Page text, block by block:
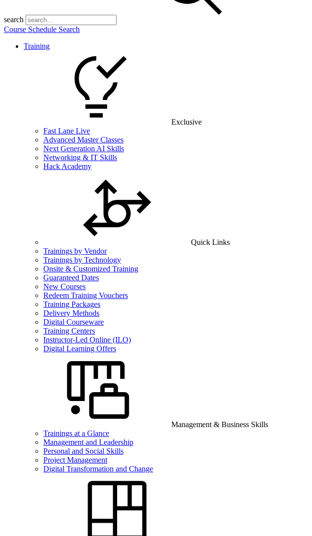
search
Course Schedule Search
Training
Exclusive
Fast Lane Live
Advanced Master Classes
Next Generation AI Skills
Networking & IT Skills
Hack Academy
Quick Links
Trainings by Vendor
Trainings by Technology
Onsite & Customized Training
Guaranteed Dates
New Courses
Redeem Training Vouchers
Training Packages
Delivery Methods
Digital Courseware
Training Centers
Instructor-Led Online (ILO)
Digital Learning Offers
Management & Business Skills
Trainings at a Glance
Management and Leadership
Personal and Social Skills
Project Management
Digital Transformation and Change